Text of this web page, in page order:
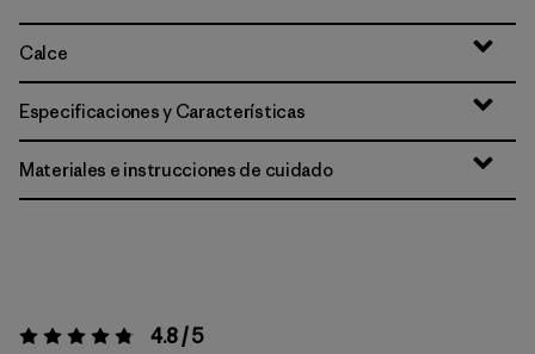
Calce
Especificaciones y Características
Materiales e instrucciones de cuidado
Valoración:4.8 / 5 4.8 / 5